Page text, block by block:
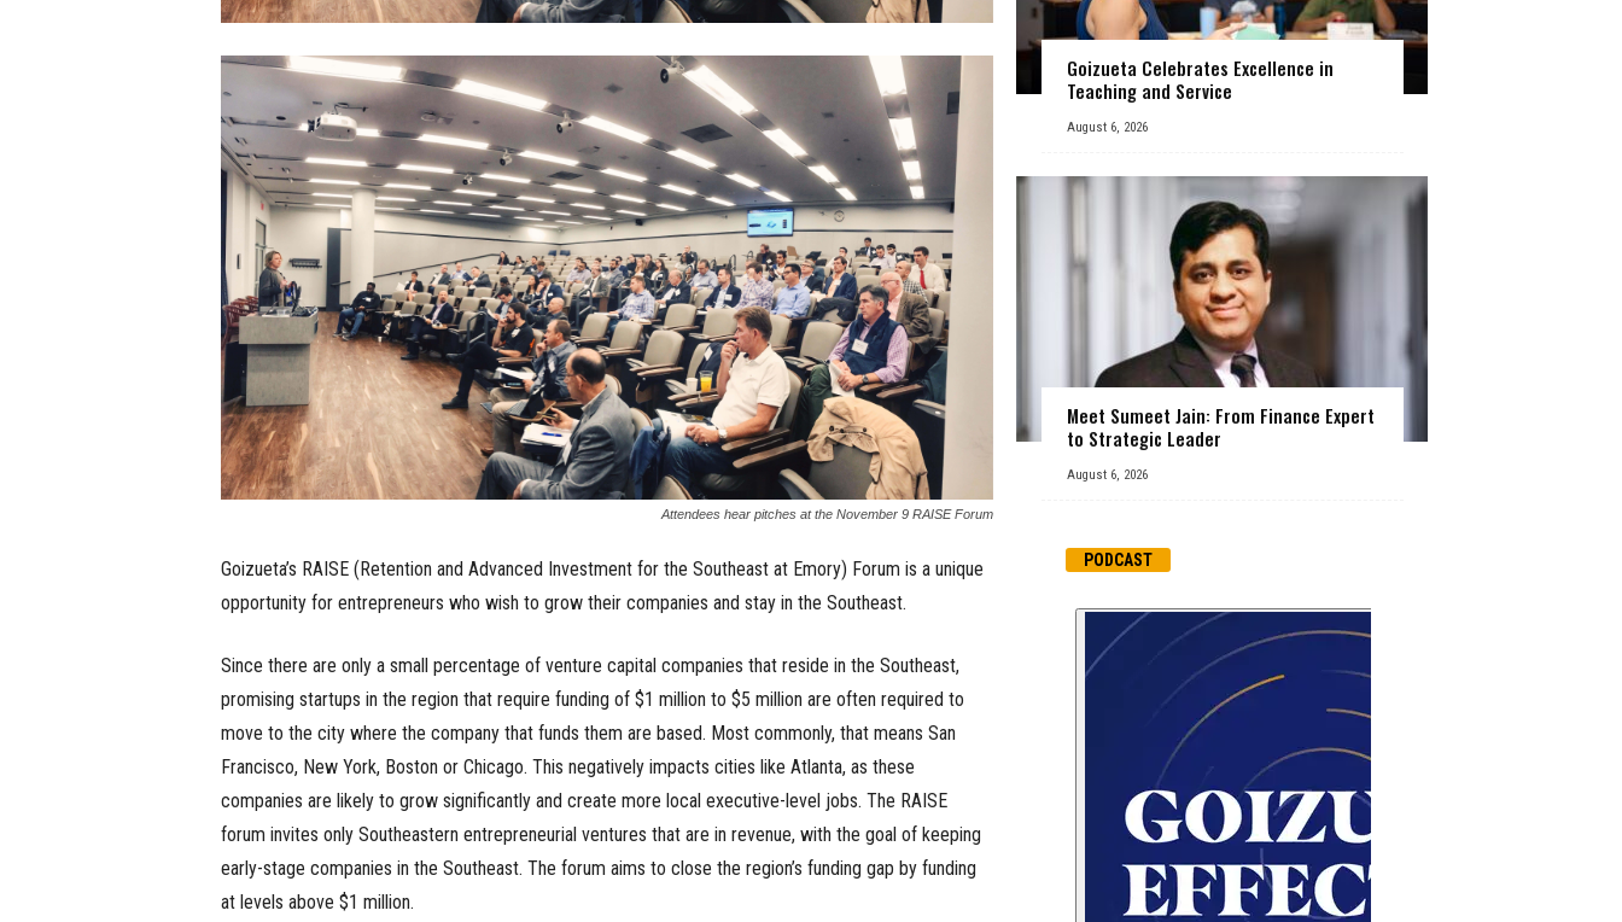
Attendees hear pitches at the November 9 RAISE Forum
Goizueta’s RAISE (Retention and Advanced Investment for the Southeast at Emory) Forum is a unique
opportunity for entrepreneurs who wish to grow their companies and stay in the Southeast.
Since there are only a small percentage of venture capital companies that reside in the Southeast,
promising startups in the region that require funding of $1 million to $5 million are often required to
move to the city where the company that funds them are based. Most commonly, that means San
Francisco, New York, Boston or Chicago. This negatively impacts cities like Atlanta, as these
companies are likely to grow significantly and create more local executive-level jobs. The RAISE
forum invites only Southeastern entrepreneurial ventures that are in revenue, with the goal of keeping
early-stage companies in the Southeast. The forum aims to close the region’s funding gap by funding
at levels above $1 million.
Goizueta Celebrates Excellence in
Teaching and Service
August 6, 2026
Meet Sumeet Jain: From Finance Expert
to Strategic Leader
August 6, 2026
PODCAST